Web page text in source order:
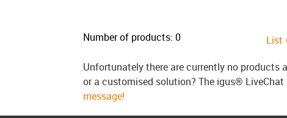
Number of products: 0 List
Unfortunately there are currently no products
or a customised solution? The igus®
message!